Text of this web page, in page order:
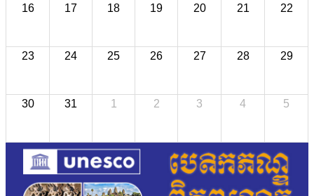
16 17 18 19 20 21 22
23 24 25 26 27 28 29
30 31 1 2 3 4 5